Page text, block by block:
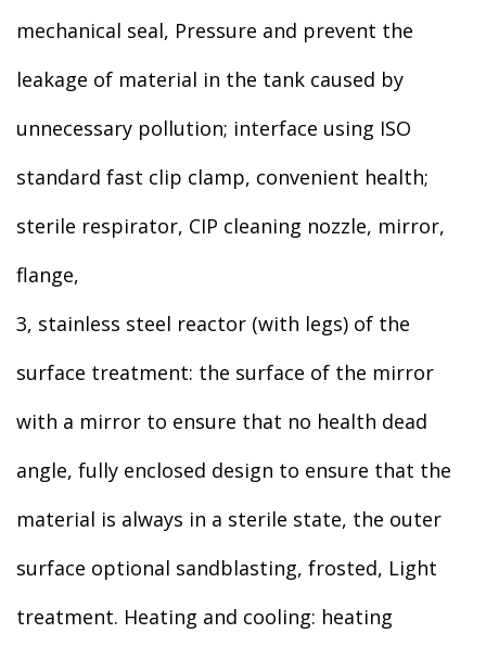
mechanical seal, Pressure and prevent the
leakage of material in the tank caused by
unnecessary pollution; interface using ISO
standard fast clip clamp, convenient health;
sterile respirator, CIP cleaning nozzle, mirror,
flange,
3, stainless steel reactor (with legs) of the
surface treatment: the surface of the mirror
with a mirror to ensure that no health dead
angle, fully enclosed design to ensure that the
material is always in a sterile state, the outer
surface optional sandblasting, frosted, Light
treatment. Heating and cooling: heating